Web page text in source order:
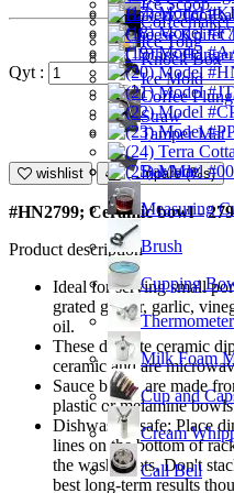
Coffeemaker
Knock Box
Coffee
Tamper Mat
Bar Mat
Measuring
Brush
Cupping
Thermometer
Milk Foam
Cup and
Cream
Call Bell
Ice Scoop
Ice Tong
Ice Mold
Straw
Qyt :
wishlist Compare (%s)
#HN2799; Ceramic bowl -
Product description
Ideal for serving small
grated ginger, garlic,
oil.
These delicate ceramic
ceramic and are
Sauce bowls are made
plastic or melamine
Dishwasher safe; Place
lines on the bottom of
the washer jets. Don't
best long-term results